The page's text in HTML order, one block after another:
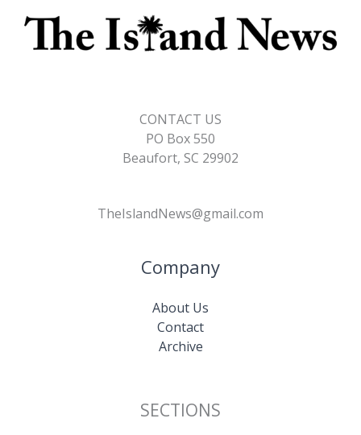
CONTACT US
PO Box 550
Beaufort, SC 29902
TheIslandNews@gmail.com
Company
About Us
Contact
Archive
SECTIONS